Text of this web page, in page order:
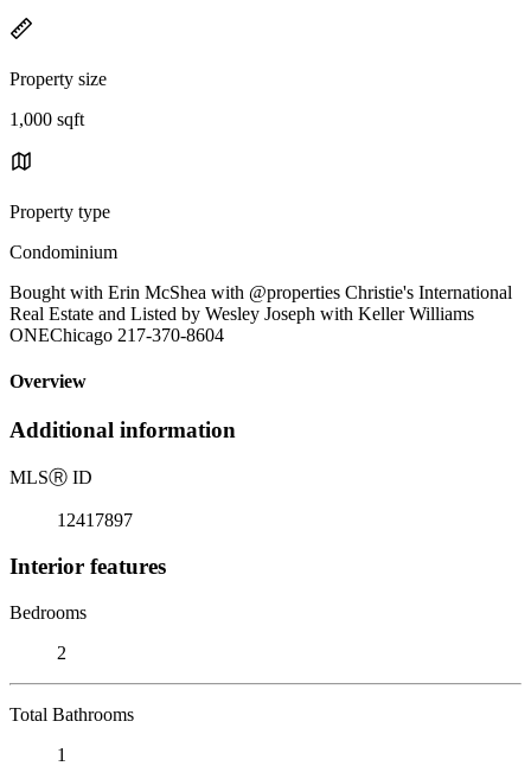
Property size
1,000 sqft
Property type
Condominium
Bought with Erin McShea with @properties Christie's International
Real Estate and Listed by Wesley Joseph with Keller Williams
ONEChicago 217-370-8604
Overview
Additional information
MLSⓇ ID
12417897
Interior features
Bedrooms
2
Total Bathrooms
1